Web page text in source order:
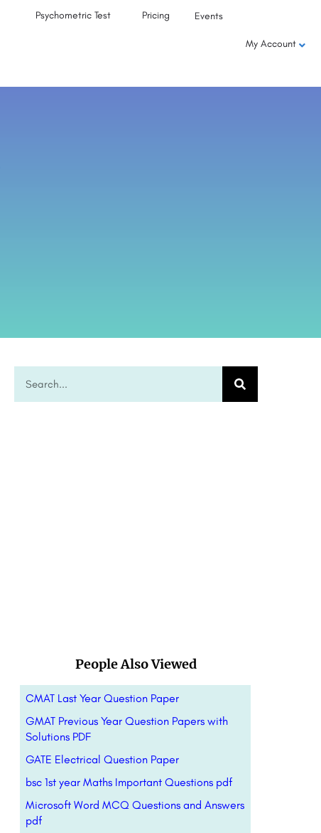
Psychometric Test Pricing Events
My Account
People Also Viewed
CMAT Last Year Question Paper
GMAT Previous Year Question Papers with
Solutions PDF
GATE Electrical Question Paper
bsc 1st year Maths Important Questions pdf
Microsoft Word MCQ Questions and Answers
pdf